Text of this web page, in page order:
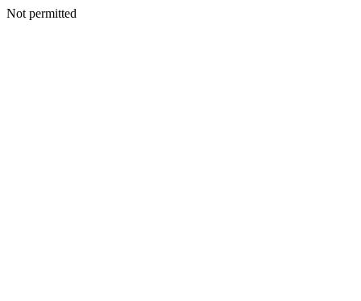
Not permitted